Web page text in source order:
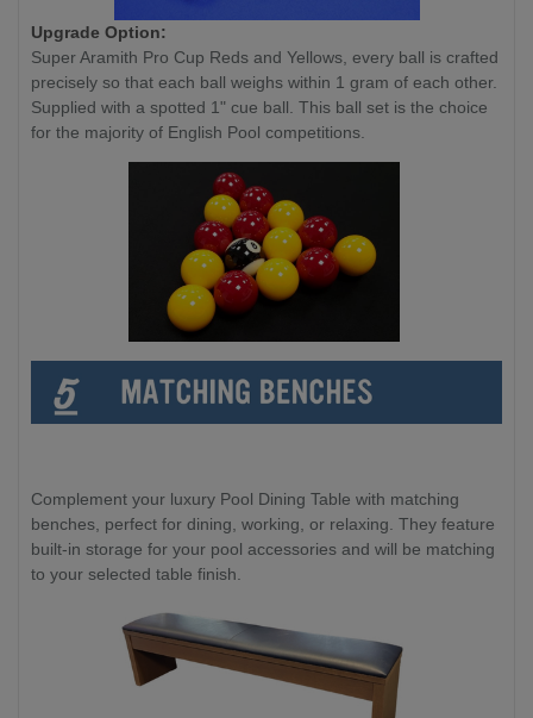
Upgrade Option:
Super Aramith Pro Cup Reds and Yellows, every ball is crafted
precisely so that each ball weighs within 1 gram of each other.
Supplied with a spotted 1" cue ball. This ball set is the choice
for the majority of English Pool competitions.
Complement your luxury Pool Dining Table with matching
benches, perfect for dining, working, or relaxing. They feature
built-in storage for your pool accessories and will be matching
to your selected table finish.